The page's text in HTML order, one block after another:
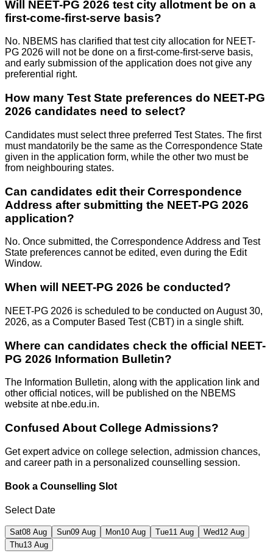
Will NEET-PG 2026 test city allotment be on a
first-come-first-serve basis?
No. NBEMS has clarified that test city allocation for NEET-
PG 2026 will not be done on a first-come-first-serve basis,
and early submission of the application does not give any
preferential right.
How many Test State preferences do NEET-PG
2026 candidates need to select?
Candidates must select three preferred Test States. The first
must mandatorily be the same as the Correspondence State
given in the application form, while the other two must be
from neighbouring states.
Can candidates edit their Correspondence
Address after submitting the NEET-PG 2026
application?
No. Once submitted, the Correspondence Address and Test
State preferences cannot be edited, even during the Edit
Window.
When will NEET-PG 2026 be conducted?
NEET-PG 2026 is scheduled to be conducted on August 30,
2026, as a Computer Based Test (CBT) in a single shift.
Where can candidates check the official NEET-
PG 2026 Information Bulletin?
The Information Bulletin, along with the application link and
other official notices, will be published on the NBEMS
website at nbe.edu.in.
Confused About College Admissions?
Get expert advice on college selection, admission chances,
and career path in a personalized counselling session.
Book a Counselling Slot
Select Date
Sat08 Aug Sun09 Aug Mon10 Aug Tue11 Aug Wed12 Aug
Thu13 Aug